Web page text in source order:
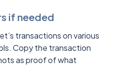
if needed
transactions on various
Copy the transaction
as proof of what